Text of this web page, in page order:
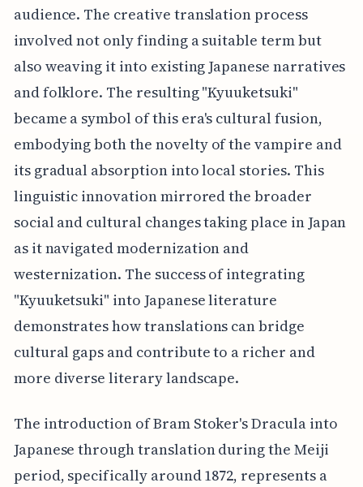
audience. The creative translation process
involved not only finding a suitable term but
also weaving it into existing Japanese narratives
and folklore. The resulting "Kyuuketsuki"
became a symbol of this era's cultural fusion,
embodying both the novelty of the vampire and
its gradual absorption into local stories. This
linguistic innovation mirrored the broader
social and cultural changes taking place in Japan
as it navigated modernization and
westernization. The success of integrating
"Kyuuketsuki" into Japanese literature
demonstrates how translations can bridge
cultural gaps and contribute to a richer and
more diverse literary landscape.
The introduction of Bram Stoker's Dracula into
Japanese through translation during the Meiji
period, specifically around 1872, represents a